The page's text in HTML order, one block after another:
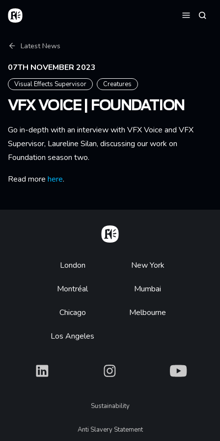
Skip to main content
Home
Breadcrumb
Latest News
07TH NOVEMBER 2023
Visual Effects Supervisor Creatures
VFX VOICE | FOUNDATION
Go in-depth with an interview with VFX Voice and VFX
Supervisor, Laureline Silan, discussing our work on
Foundation season two.
Read more here.
Footer
London
Montréal
Chicago
Los Angeles
New York
Mumbai
Melbourne
What What What
LegalSustainability
Anti Slavery Statement